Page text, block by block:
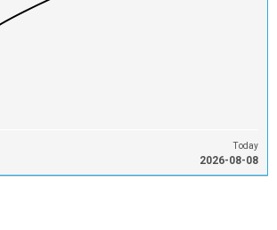
Today
2026-08-08